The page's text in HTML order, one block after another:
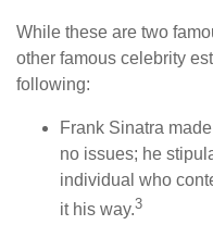
While these are two
other famous celebrity
following:
Frank Sinatra
no issues; he
individual who
it his way.3